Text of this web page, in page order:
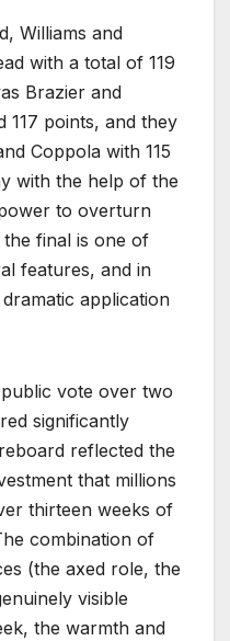
Williams and
with a total of 119
Brazier and
117 points, and they
Coppola with 115
with the help of the
to overturn
the final is one of
features, and in
application
vote over two
significantly
reflected the
that millions
thirteen weeks of
combination of
(the axed role, the
visible
the warmth and